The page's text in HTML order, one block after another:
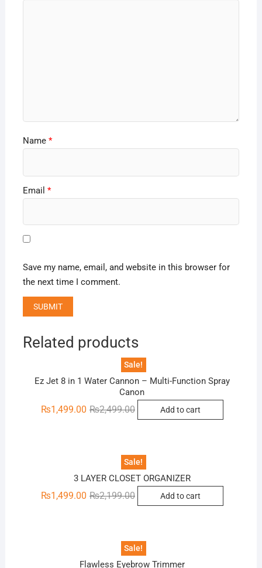
Name *
Email *
Save my name, email, and website in this browser for
the next time I comment.
Related products
Sale!
Ez Jet 8 in 1 Water Cannon – Multi-Function Spray
Canon
₨2,499.00Original
price
₨1,499.00
Current
price
Add to cart
Sale!
3 LAYER CLOSET ORGANIZER
₨2,199.00Original
price
₨1,499.00
Current
price
Add to cart
Sale!
Flawless Eyebrow Trimmer